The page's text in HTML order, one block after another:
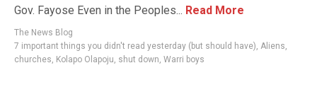
Gov. Fayose Even in the Peoples... Read More
The News Blog
7 important things you didn't read yesterday (but should have), Aliens,
churches, Kolapo Olapoju, shut down, Warri boys